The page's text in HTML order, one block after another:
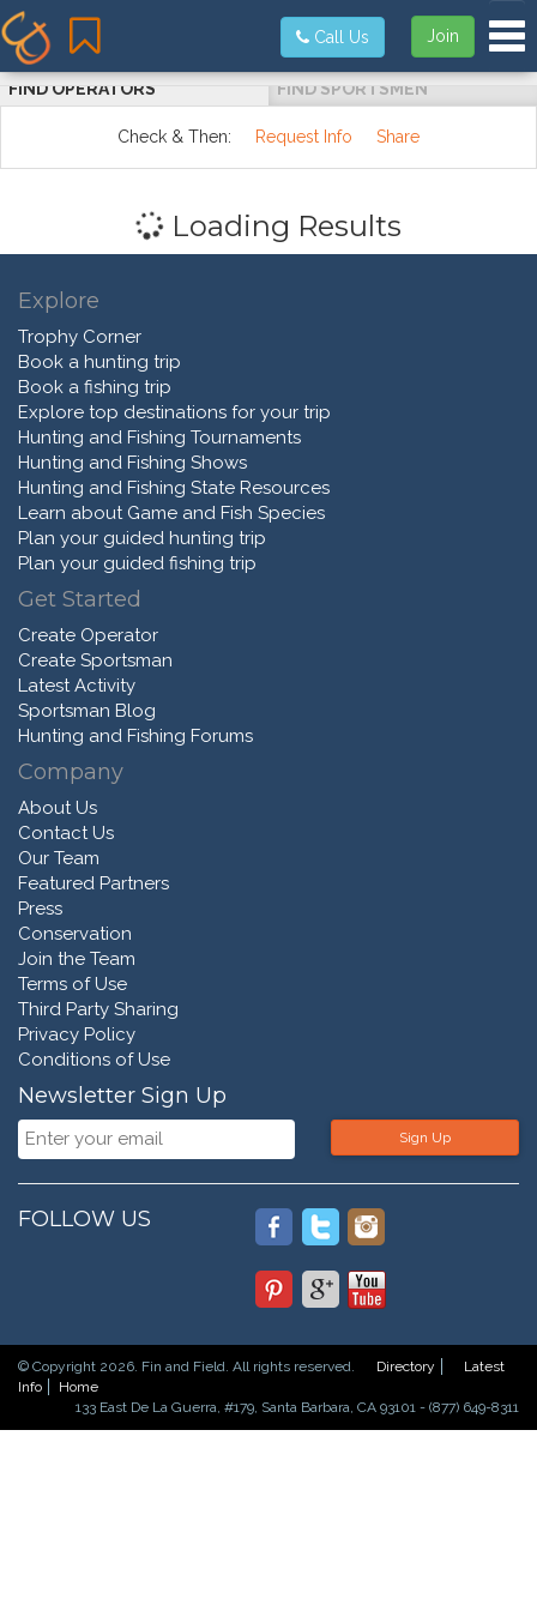
Join
Call Us
FIND OPERATORS FIND SPORTSMEN
Check & Then: Request Info Share
Loading Results
Explore
Trophy Corner
Book a hunting trip
Book a fishing trip
Explore top destinations for your trip
Hunting and Fishing Tournaments
Hunting and Fishing Shows
Hunting and Fishing State Resources
Learn about Game and Fish Species
Plan your guided hunting trip
Plan your guided fishing trip
Get Started
Create Operator
Create Sportsman
Latest Activity
Sportsman Blog
Hunting and Fishing Forums
Company
About Us
Contact Us
Our Team
Featured Partners
Press
Conservation
Join the Team
Terms of Use
Third Party Sharing
Privacy Policy
Conditions of Use
Newsletter Sign Up
Sign Up
FOLLOW US
© Copyright 2026. Fin and Field. All rights reserved. Directory
Latest
Info
Home
133 East De La Guerra, #179, Santa Barbara, CA 93101 - (877) 649-8311